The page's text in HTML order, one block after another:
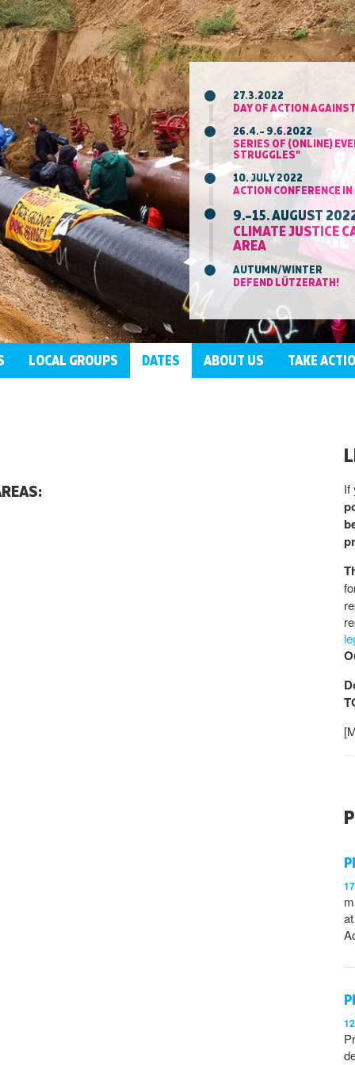
27.3.2022
DAY OF ACTION
26.4.– 9.6.2022
SERIES OF (ONLINE)
STRUGGLES"
10. JULY 2022
ACTION CONFERENCE
9.–15. AUGUST
CLIMATE JUSTICE
AREA
AUTUMN/WINTER
DEFEND LÜTZERATH!
LOCAL GROUPS DATES ABOUT US TAKE
If